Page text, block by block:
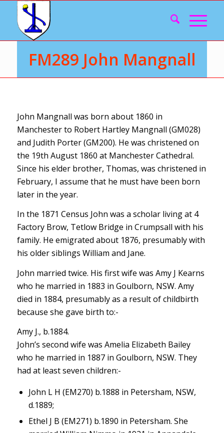
FM289 John Mangnall
John Mangnall was born about 1860 in
Manchester to Robert Hartley Mangnall (GM028)
and Judith Porter (GM200). He was christened on
the 19th August 1860 at Manchester Cathedral.
Since his elder brother, Thomas, was christened in
February, I assume that he must have been born
later in the year.
In the 1871 Census John was a scholar living at 4
Factory Brow, Tetlow Bridge in Crumpsall with his
family. He emigrated about 1876, presumably with
his older siblings William and Jane.
John married twice. His first wife was Amy J Kearns
who he married in 1883 in Goulborn, NSW. Amy
died in 1884, presumably as a result of childbirth
because she gave birth to:-
Amy J., b.1884.
John’s second wife was Amelia Elizabeth Bailey
who he married in 1887 in Goulborn, NSW. They
had at least seven children:-
John L H (EM270) b.1888 in Petersham, NSW,
d.1889;
Ethel J B (EM271) b.1890 in Petersham. She